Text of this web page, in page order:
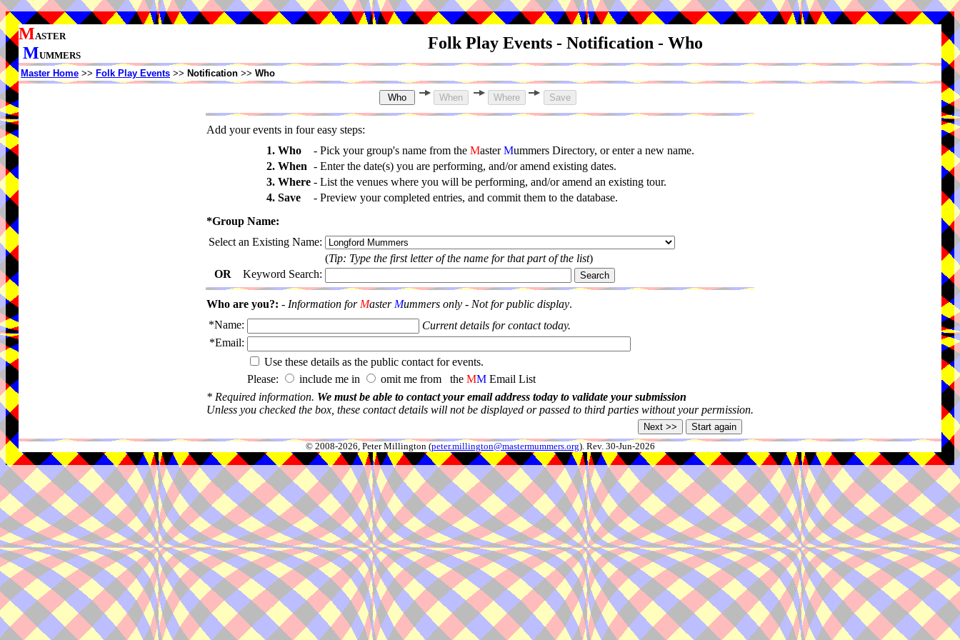
MASTER
MUMMERS
Folk Play Events - Notification - Who
Master Home >> Folk Play Events >> Notification >> Who
Add your events in four easy steps:
1. Who
- Pick your group's name from the MasterMummers Directory, or enter a new name.
2. When - Enter the date(s) you are performing, and/or amend existing dates.
3. Where - List the venues where you will be performing, and/or amend an existing tour.
4. Save
- Preview your completed entries, and commit them to the database.
*Group Name:
Select an Existing Name:
(Tip: Type the first letter of the name for that part of the list)
OR Keyword Search:
Who are you?: - Information for Master Mummers only - Not for public display.
*Name:
Current details for contact today.
*Email:
Use these details as the public contact for events.
Please:
include me in omit me from the MM Email List
* Required information. We must be able to contact your email address today to validate your submission
Unless you checked the box, these contact details will not be displayed or passed to third parties without your permission.
© 2008-2026, Peter Millington (peter.millington@mastermummers.org). Rev. 30-Jun-2026